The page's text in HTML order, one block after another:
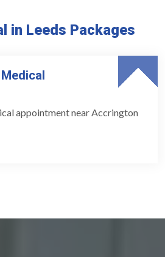
in Leeds Packages
appointment near Accrington